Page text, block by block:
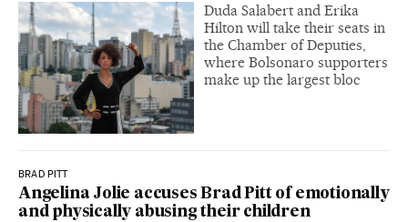
Duda Salabert and Erika
Hilton will take their seats in
the Chamber of Deputies,
where Bolsonaro supporters
make up the largest bloc
BRAD PITT
Angelina Jolie accuses Brad Pitt of emotionally
and physically abusing their children